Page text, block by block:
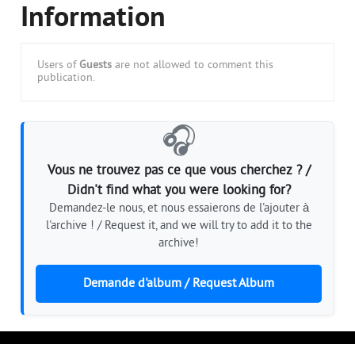
Information
Users of Guests are not allowed to comment this
publication.
🎧
Vous ne trouvez pas ce que vous cherchez ? /
Didn't find what you were looking for?
Demandez-le nous, et nous essaierons de l'ajouter à
l'archive ! / Request it, and we will try to add it to the
archive!
Demande d'album / Request Album